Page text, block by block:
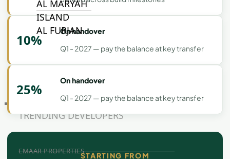
AL MARYAH
ISLAND
AL FURJAN
COMMUNITY
TRENDING DEVELOPERS
EMAAR PROPERTIES
10%
On handover
Q1 - 2027 — pay the balance at key transfer
25%
On handover
Q1 - 2027 — pay the balance at key transfer
STARTING FROM